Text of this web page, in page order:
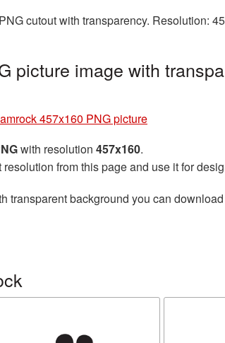
cutout with transparency. Resolution:
picture image with
457x160 PNG picture
with resolution 457x160.
from this page and use it for
transparent background you can